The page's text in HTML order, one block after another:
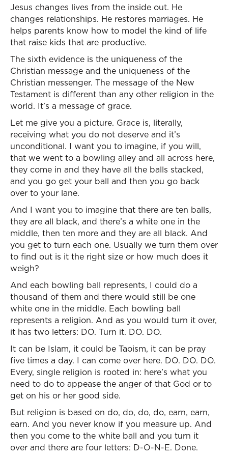
Jesus changes lives from the inside out. He
changes relationships. He restores marriages. He
helps parents know how to model the kind of life
that raise kids that are productive.
The sixth evidence is the uniqueness of the
Christian message and the uniqueness of the
Christian messenger. The message of the New
Testament is different than any other religion in the
world. It’s a message of grace.
Let me give you a picture. Grace is, literally,
receiving what you do not deserve and it’s
unconditional. I want you to imagine, if you will,
that we went to a bowling alley and all across here,
they come in and they have all the balls stacked,
and you go get your ball and then you go back
over to your lane.
And I want you to imagine that there are ten balls,
they are all black, and there’s a white one in the
middle, then ten more and they are all black. And
you get to turn each one. Usually we turn them over
to find out is it the right size or how much does it
weigh?
And each bowling ball represents, I could do a
thousand of them and there would still be one
white one in the middle. Each bowling ball
represents a religion. And as you would turn it over,
it has two letters: DO. Turn it. DO. DO.
It can be Islam, it could be Taoism, it can be pray
five times a day. I can come over here. DO. DO. DO.
Every, single religion is rooted in: here’s what you
need to do to appease the anger of that God or to
get on his or her good side.
But religion is based on do, do, do, do, earn, earn,
earn. And you never know if you measure up. And
then you come to the white ball and you turn it
over and there are four letters: D-O-N-E. Done.